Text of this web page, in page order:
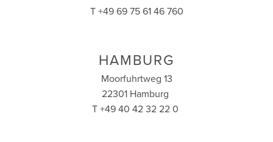
T +49 69 75 61 46 760
HAMBURG
Moorfuhrtweg 13
22301 Hamburg
T +49 40 42 32 22 0